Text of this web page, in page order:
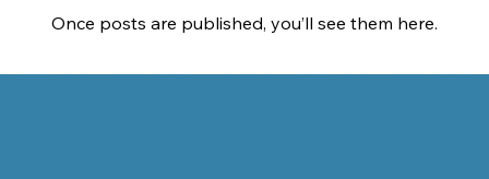
Once posts are published, you’ll see them here.